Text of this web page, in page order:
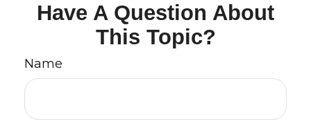
Have A Question About
This Topic?
Name